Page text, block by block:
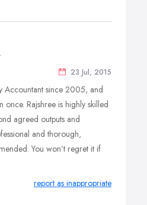
23 Jul, 2015
Accountant since 2005, and
once. Rajshree is highly skilled
agreed outputs and
and thorough,
You won’t regret it if
report as inappropriate